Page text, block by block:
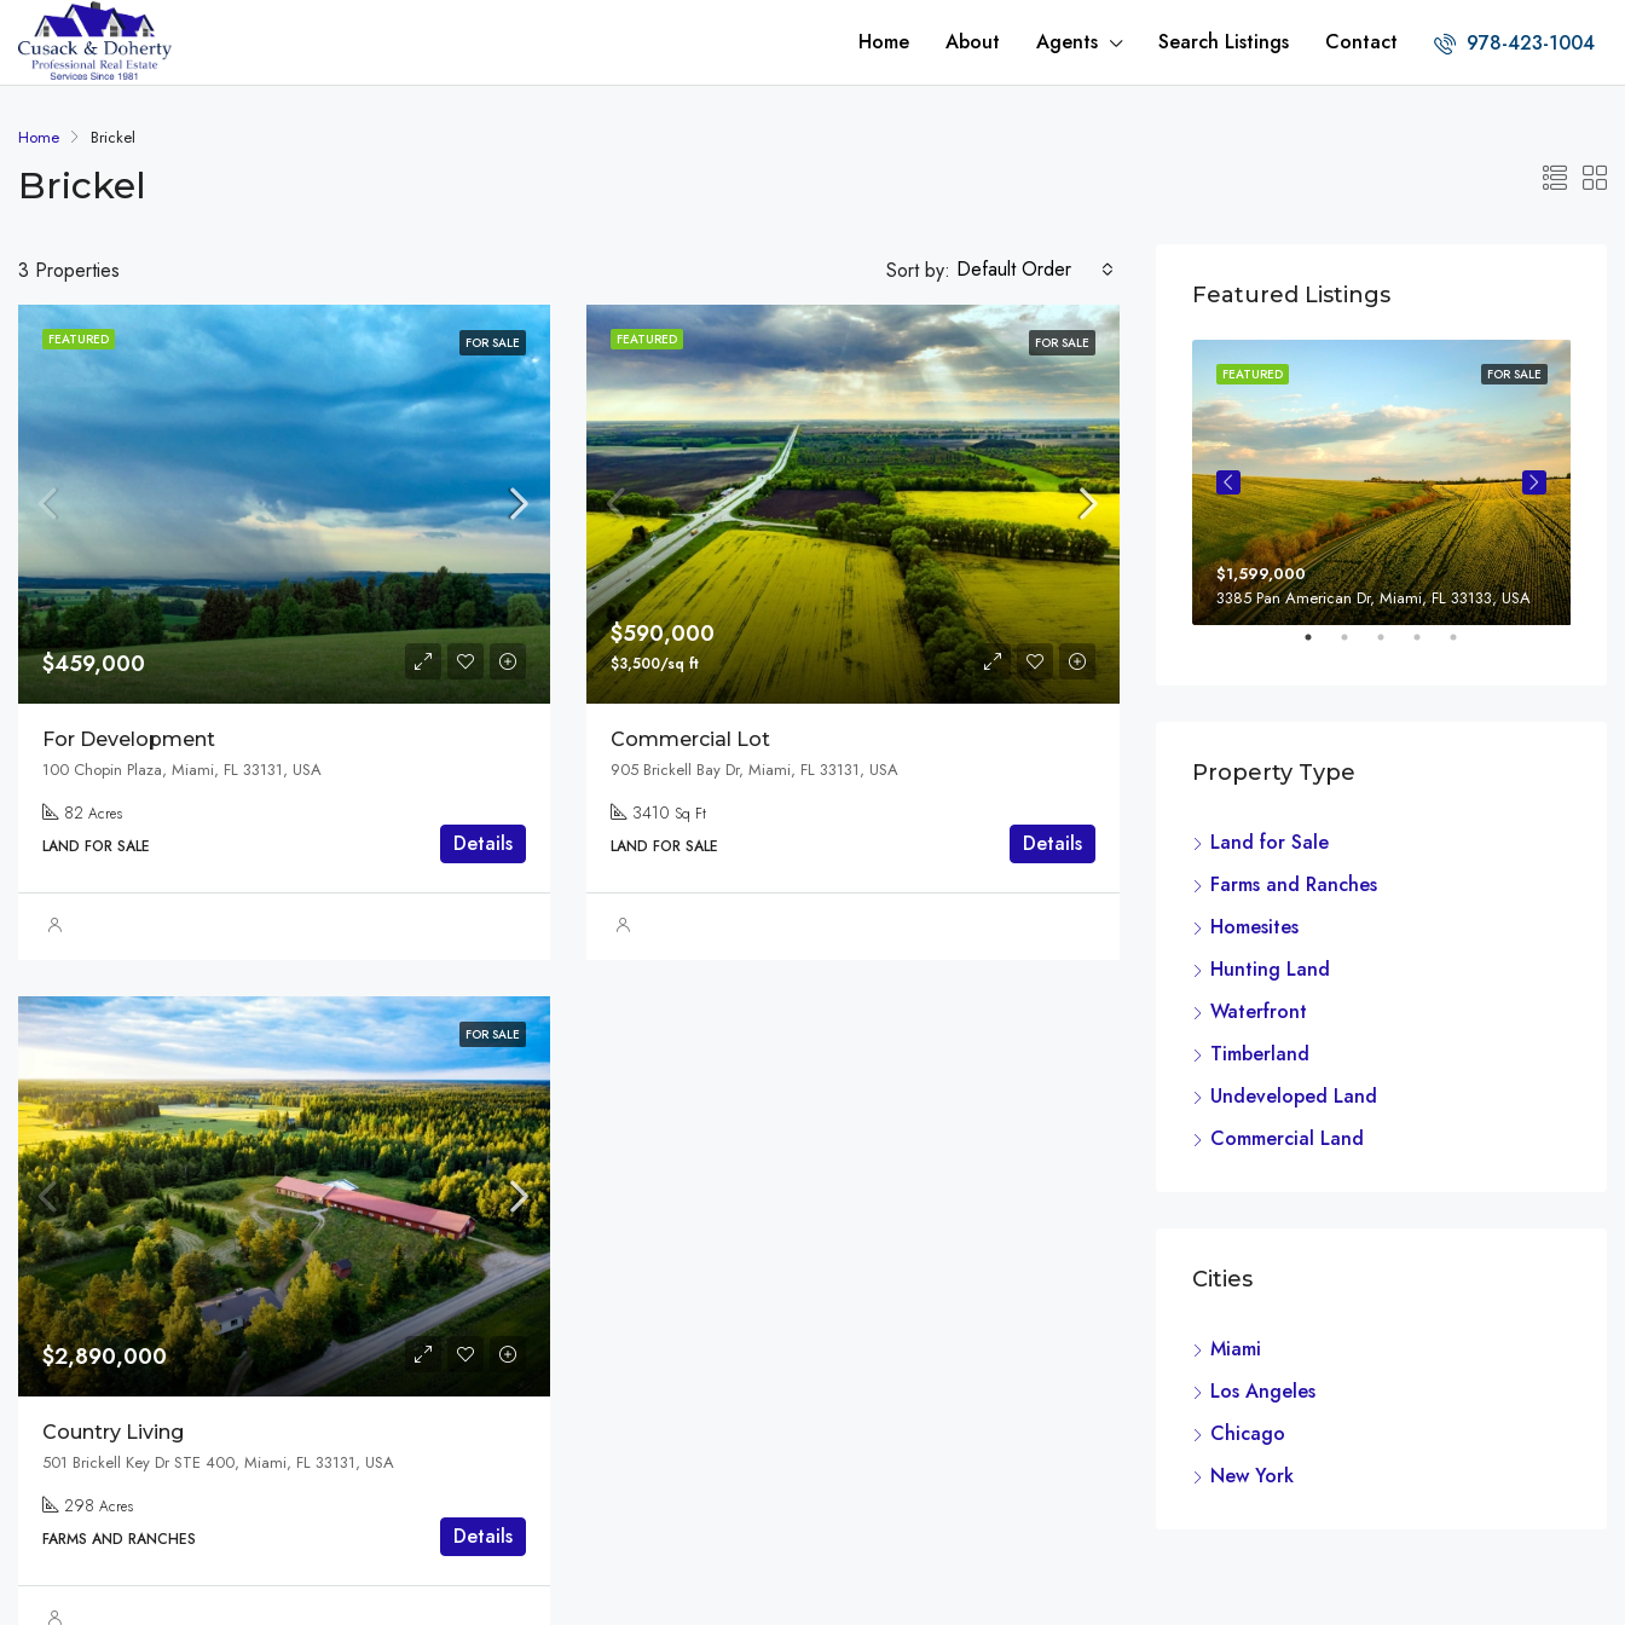
Home About Agents Search Listings Contact 978-423-1004
Home Brickel
Brickel
3 Properties Sort by: Default Order
FEATURED FOR SALE
$459,000
For Development
100 Chopin Plaza, Miami, FL 33131, USA
82 Acres
LAND FOR SALE
Details
FEATURED FOR SALE
$590,000
$3,500/sq ft
Commercial Lot
905 Brickell Bay Dr, Miami, FL 33131, USA
3410 Sq Ft
LAND FOR SALE
Details
FOR SALE
$2,890,000
Country Living
501 Brickell Key Dr STE 400, Miami, FL 33131, USA
298 Acres
FARMS AND RANCHES
Details
Featured Listings
FEATURED
$3,600,000
Marcy Av, Brooklyn, NY 11211, USA
FOR SALE
FEATURED
$1,599,000
3385 Pan American Dr, Miami, FL 33133, USA
Property Type
Land for Sale
Farms and Ranches
Homesites
Hunting Land
Waterfront
Timberland
Undeveloped Land
Commercial Land
Cities
Miami
Los Angeles
Chicago
New York